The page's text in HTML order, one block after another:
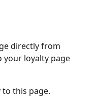
directly from
your loyalty page
to this page.